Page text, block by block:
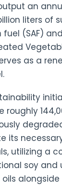
an
liters of
(SAF) and
as a
roughly
its
utilizing a
soy and
oils